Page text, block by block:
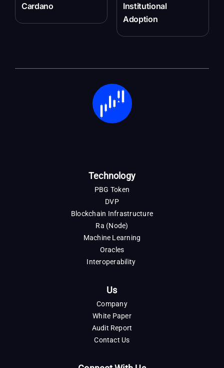
Cardano
Institutional
Adoption
Technology
PBG Token
DVP
Blockchain Infrastructure
Ra (Node)
Machine Learning
Oracles
Interoperability
Us
Company
White Paper
Audit Report
Contact Us